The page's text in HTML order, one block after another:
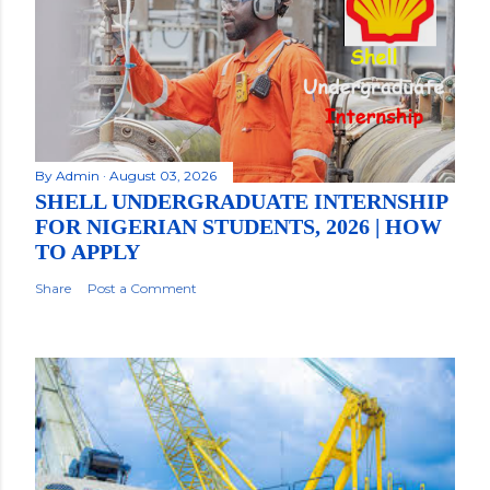
By Admin August 03, 2026
SHELL UNDERGRADUATE INTERNSHIP
FOR NIGERIAN STUDENTS, 2026 | HOW
TO APPLY
Share Post a Comment